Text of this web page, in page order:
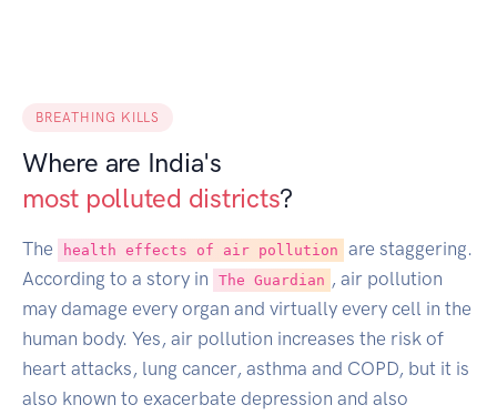
BREATHING KILLS
Where are India's
most polluted districts?
The health effects of air pollution
are staggering.
According to a story in
The Guardian , air pollution
may damage every organ and virtually every cell in the
human body. Yes, air pollution increases the risk of
heart attacks, lung cancer, asthma and COPD, but it is
also known to exacerbate depression and also